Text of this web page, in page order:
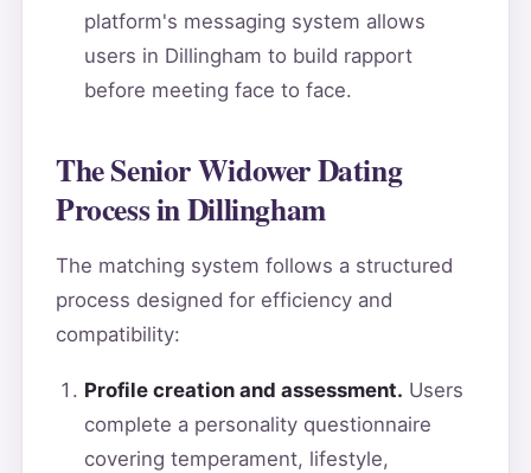
platform's messaging system allows
users in Dillingham to build rapport
before meeting face to face.
The Senior Widower Dating
Process in Dillingham
The matching system follows a structured
process designed for efficiency and
compatibility:
Profile creation and assessment. Users
complete a personality questionnaire
covering temperament, lifestyle,